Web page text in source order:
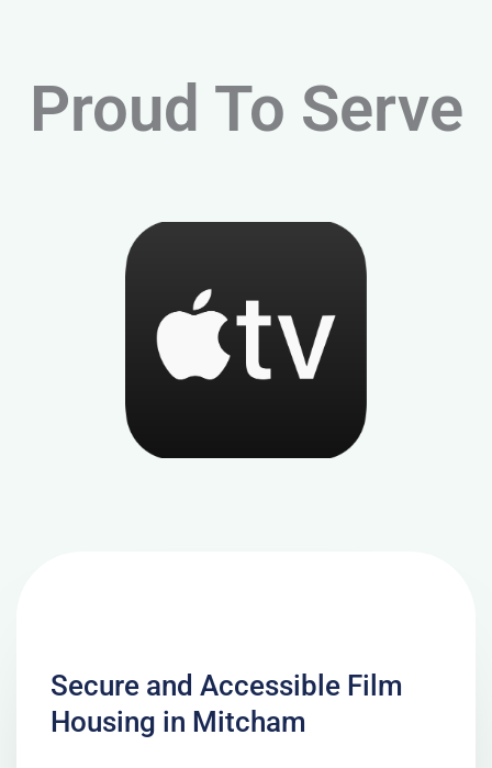
Proud To Serve
Secure and Accessible Film
Housing in Mitcham